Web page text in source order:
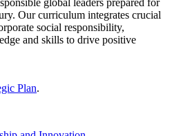
global leaders prepared for
Our curriculum integrates crucial
social responsibility,
and skills to drive positive
Plan.